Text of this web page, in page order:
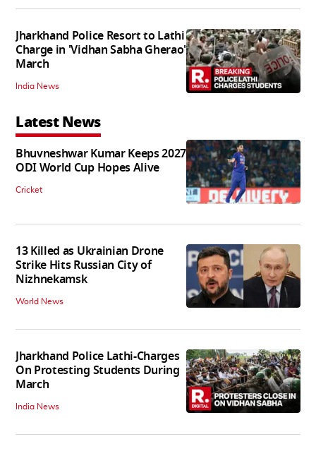
Jharkhand Police Resort to Lathi
Charge in 'Vidhan Sabha Gherao'
March
India News
Latest News
Bhuvneshwar Kumar Keeps 2027
ODI World Cup Hopes Alive
Cricket
13 Killed as Ukrainian Drone
Strike Hits Russian City of
Nizhnekamsk
World News
Jharkhand Police Lathi-Charges
On Protesting Students During
March
India News